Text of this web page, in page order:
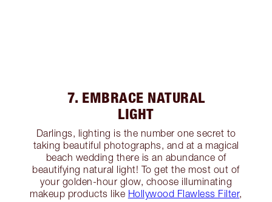
7. EMBRACE NATURAL
LIGHT
Darlings, lighting is the number one secret to
taking beautiful photographs, and at a magical
beach wedding there is an abundance of
beautifying natural light! To get the most out of
your golden-hour glow, choose illuminating
makeup products like Hollywood Flawless Filter,